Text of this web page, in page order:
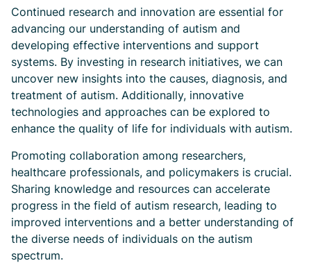
Continued research and innovation are essential for
advancing our understanding of autism and
developing effective interventions and support
systems. By investing in research initiatives, we can
uncover new insights into the causes, diagnosis, and
treatment of autism. Additionally, innovative
technologies and approaches can be explored to
enhance the quality of life for individuals with autism.
Promoting collaboration among researchers,
healthcare professionals, and policymakers is crucial.
Sharing knowledge and resources can accelerate
progress in the field of autism research, leading to
improved interventions and a better understanding of
the diverse needs of individuals on the autism
spectrum.